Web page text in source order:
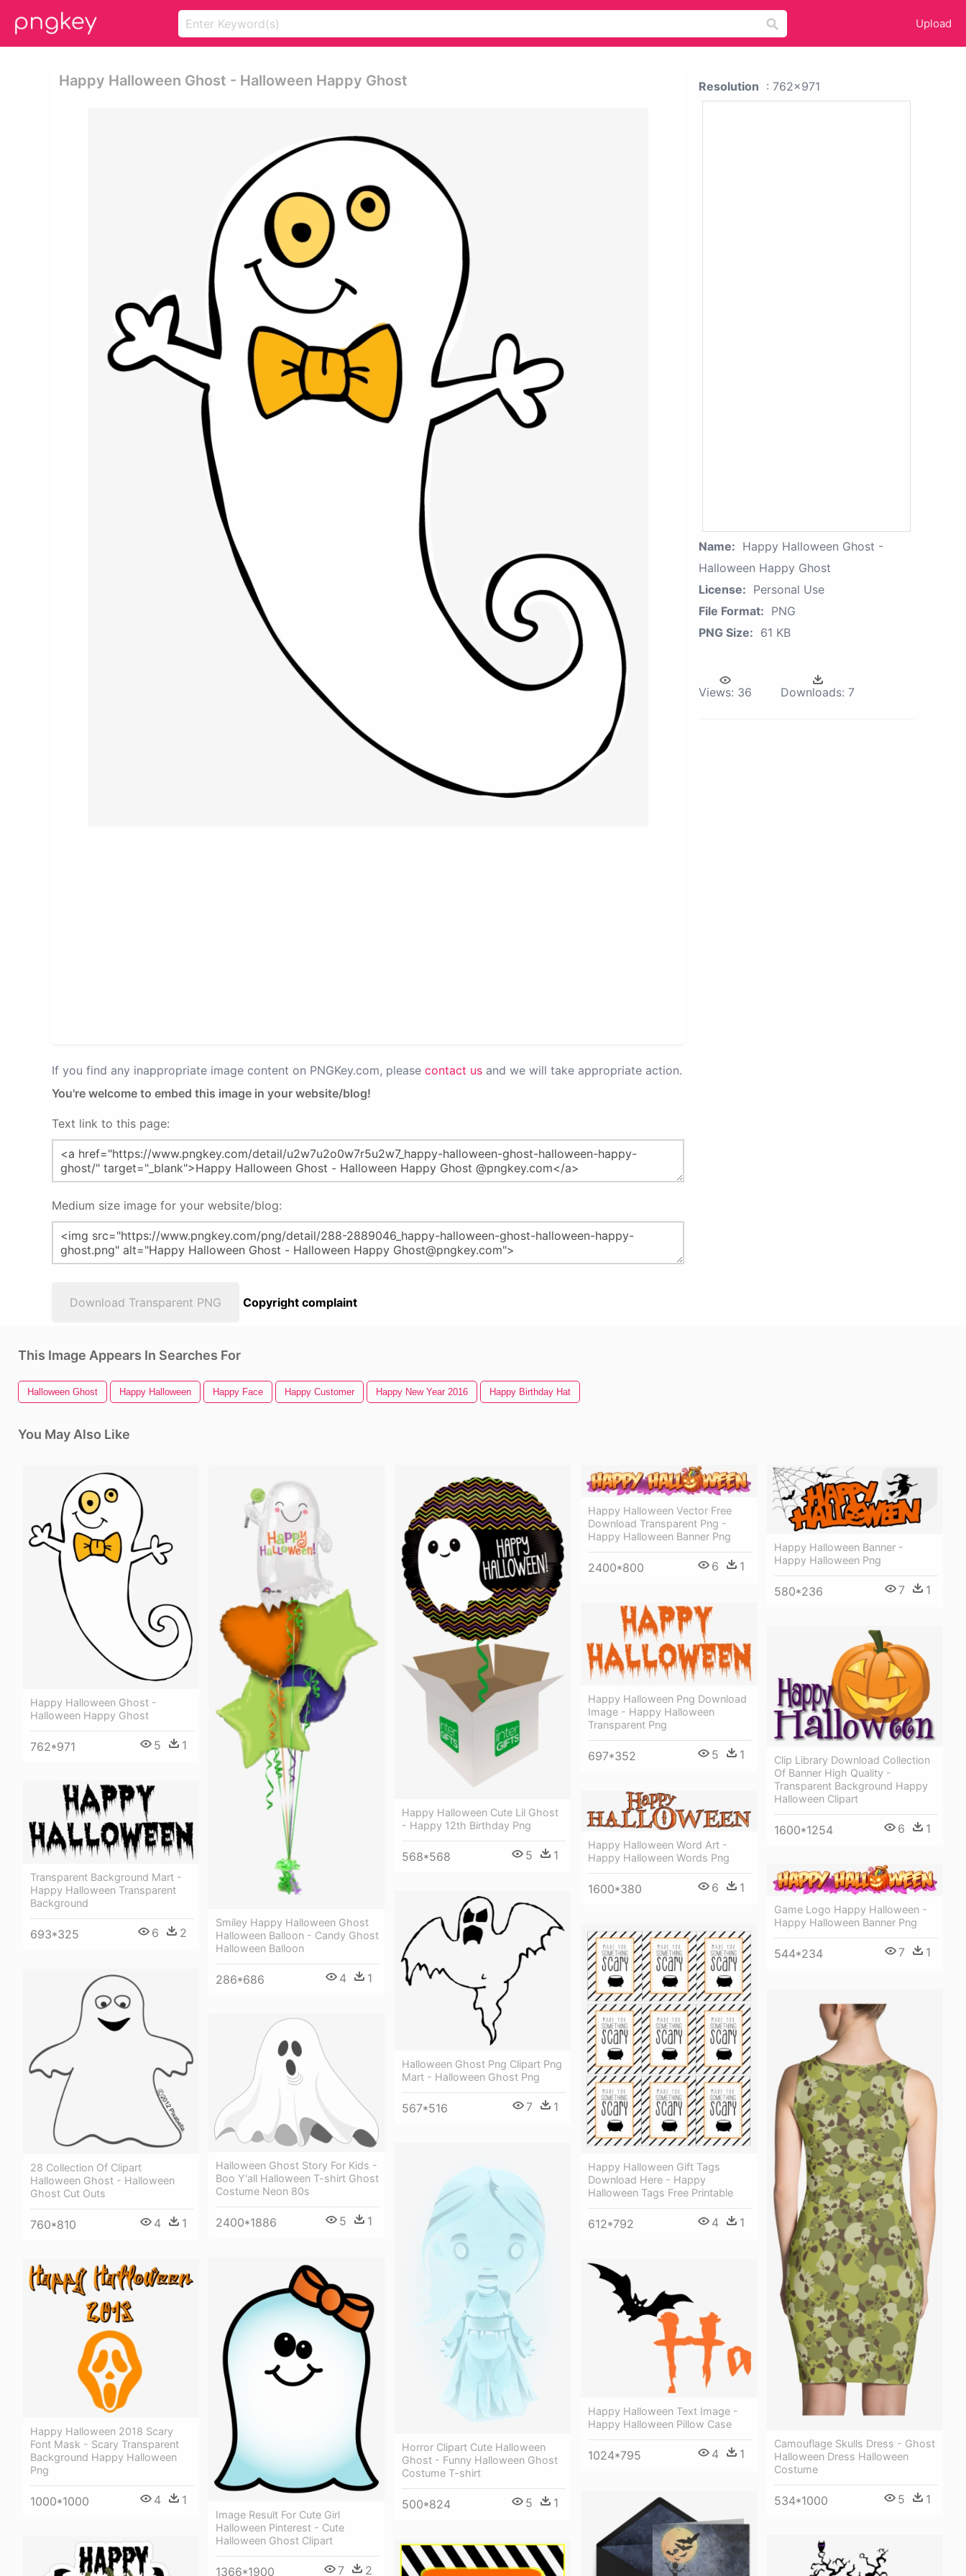
Upload
Happy Halloween Ghost - Halloween Happy Ghost
If you find any inappropriate image content on PNGKey.com, please contact us and we will take appropriate action.
You're welcome to embed this image in your website/blog!
Text link to this page:
Medium size image for your website/blog:
Download Transparent PNG Copyright complaint
Resolution : 762x971
Name: Happy Halloween Ghost -
Halloween Happy Ghost
License: Personal Use
File Format: PNG
PNG Size: 61 KB
Views: 36 Downloads: 7
This Image Appears In Searches For
Halloween Ghost Happy Halloween Happy Face Happy Customer Happy New Year 2016 Happy Birthday Hat
You May Also Like
Happy Halloween Ghost -
Halloween Happy Ghost
762*971 5 1
Smiley Happy Halloween Ghost
Halloween Balloon - Candy Ghost
Halloween Balloon
286*686 4 1
Happy Halloween Cute Lil Ghost
- Happy 12th Birthday Png
568*568 5 1
Happy Halloween Vector Free
Download Transparent Png -
Happy Halloween Banner Png
2400*800 6 1
Happy Halloween Banner -
Happy Halloween Png
580*236 7 1
Happy Halloween Png Download
Image - Happy Halloween
Transparent Png
697*352 5 1
Clip Library Download Collection
Of Banner High Quality -
Transparent Background Happy
Halloween Clipart
1600*1254 6 1
Transparent Background Mart -
Happy Halloween Transparent
Background
693*325 6 2
Happy Halloween Word Art -
Happy Halloween Words Png
1600*380 6 1
Game Logo Happy Halloween -
Happy Halloween Banner Png
544*234 7 1
Halloween Ghost Png Clipart Png
Mart - Halloween Ghost Png
567*516 7 1
Happy Halloween Gift Tags
Download Here - Happy
Halloween Tags Free Printable
612*792 4 1
28 Collection Of Clipart
Halloween Ghost - Halloween
Ghost Cut Outs
760*810 4 1
Camouflage Skulls Dress - Ghost
Halloween Dress Halloween
Costume
534*1000 5 1
Halloween Ghost Story For Kids -
Boo Y'all Halloween T-shirt Ghost
Costume Neon 80s
2400*1886 5 1
Horror Clipart Cute Halloween
Ghost - Funny Halloween Ghost
Costume T-shirt
500*824 5 1
Image Result For Cute Girl
Halloween Pinterest - Cute
Halloween Ghost Clipart
1366*1900 7 2
Happy Halloween Text Image -
Happy Halloween Pillow Case
1024*795 4 1
Happy Halloween 2018 Scary
Font Mask - Scary Transparent
Background Happy Halloween
Png
1000*1000 4 1